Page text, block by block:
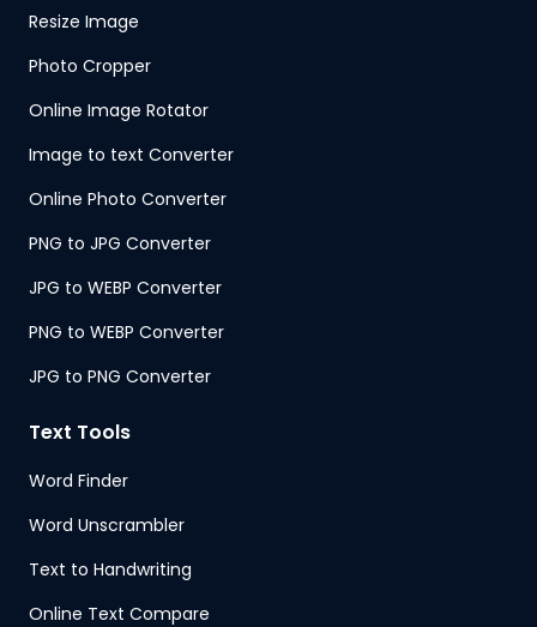
Resize Image
Photo Cropper
Online Image Rotator
Image to text Converter
Online Photo Converter
PNG to JPG Converter
JPG to WEBP Converter
PNG to WEBP Converter
JPG to PNG Converter
Text Tools
Word Finder
Word Unscrambler
Text to Handwriting
Online Text Compare